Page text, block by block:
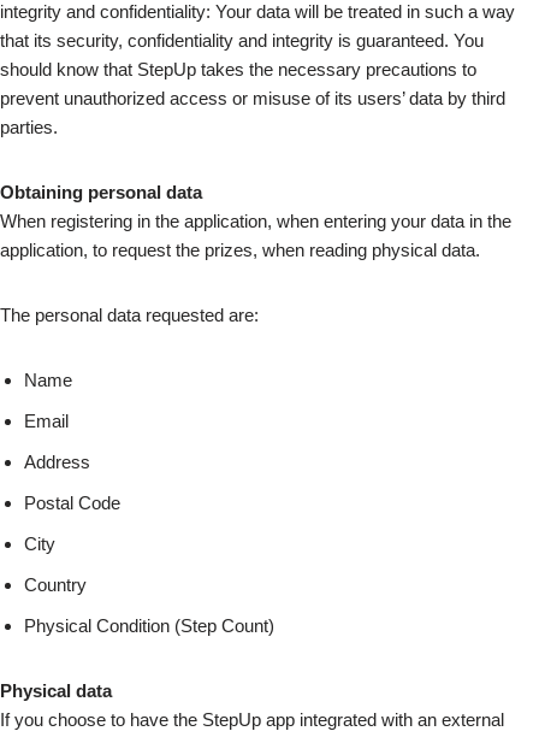
integrity and confidentiality: Your data will be treated in such a way
that its security, confidentiality and integrity is guaranteed. You
should know that StepUp takes the necessary precautions to
prevent unauthorized access or misuse of its users’ data by third
parties.
Obtaining personal data
When registering in the application, when entering your data in the
application, to request the prizes, when reading physical data.
The personal data requested are:
Name
Email
Address
Postal Code
City
Country
Physical Condition (Step Count)
Physical data
If you choose to have the StepUp app integrated with an external